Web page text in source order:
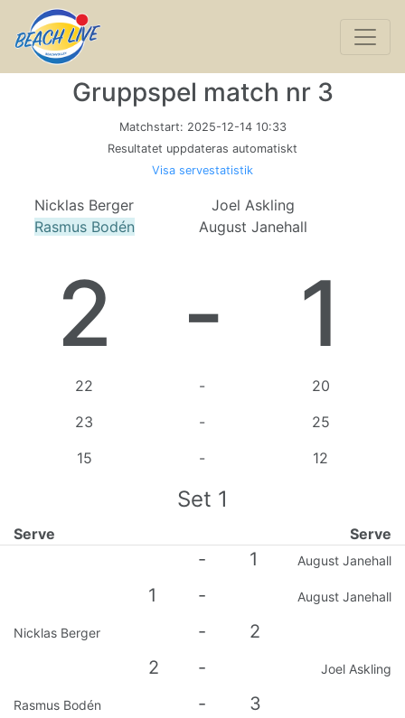
Gruppspel match nr 3
Matchstart: 2025-12-14 10:33
Resultatet uppdateras automatiskt
Visa servestatistik
Nicklas Berger
Rasmus Bodén
Joel Askling
August Janehall
2 - 1
22 -
20
23
-
25
15
- 12
Set 1
Serve Serve
- 1 August Janehall
1 - August Janehall
Nicklas Berger -
2
2
- Joel Askling
Rasmus Bodén -
3